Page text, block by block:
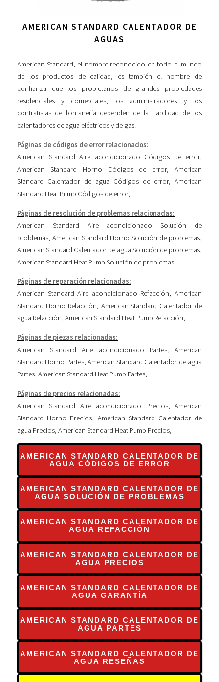
AMERICAN STANDARD CALENTADOR DE
AGUAS
American Standard, el nombre reconocido en todo el mundo
de los productos de calidad, es también el nombre de
confianza que los propietarios de grandes propiedades
residenciales y comerciales, los administradores y los
contratistas de fontanería dependen de la fiabilidad de los
calentadores de agua eléctricos y de gas.
Páginas de códigos de error relacionados:
American Standard Aire acondicionado Códigos de error,
American Standard Horno Códigos de error,American
Standard Calentador de agua Códigos de error, American
Standard Heat Pump Códigos de error,
Páginas de resolución de problemas relacionadas:
American Standard Aire acondicionado Solución de
problemas American Standard Horno Solución de problemas
American Standard Calentador de agua Solución de problemas
American Standard Heat Pump Solución de problemas
Páginas de reparación relacionadas:
American Standard Aire acondicionado Refacción,American
Standard Horno Refacción, American Standard Calentador de
agua Refacción, American Standard Heat Pump Refacción,
Páginas de piezas relacionadas:
American Standard Aire acondicionado Partes,American
Standard Horno Partes, American Standard Calentador de agua
Partes, American Standard Heat Pump Partes,
Páginas de precios relacionadas:
American Standard Aire acondicionado Precios,American
Standard Horno Precios
American Standard Calentador de
agua Precios American Standard Heat Pump Precios
AMERICAN STANDARD CALENTADOR DE
AGUA CÓDIGOS DE ERROR
AMERICAN STANDARD CALENTADOR DE
AGUA SOLUCIÓN DE PROBLEMAS
AMERICAN STANDARD CALENTADOR DE
AGUA REFACCIÓN
AMERICAN STANDARD CALENTADOR DE
AGUA PRECIOS
AMERICAN STANDARD CALENTADOR DE
AGUA GARANTÍA
AMERICAN STANDARD CALENTADOR DE
AGUA PARTES
AMERICAN STANDARD CALENTADOR DE
AGUA RESEÑAS